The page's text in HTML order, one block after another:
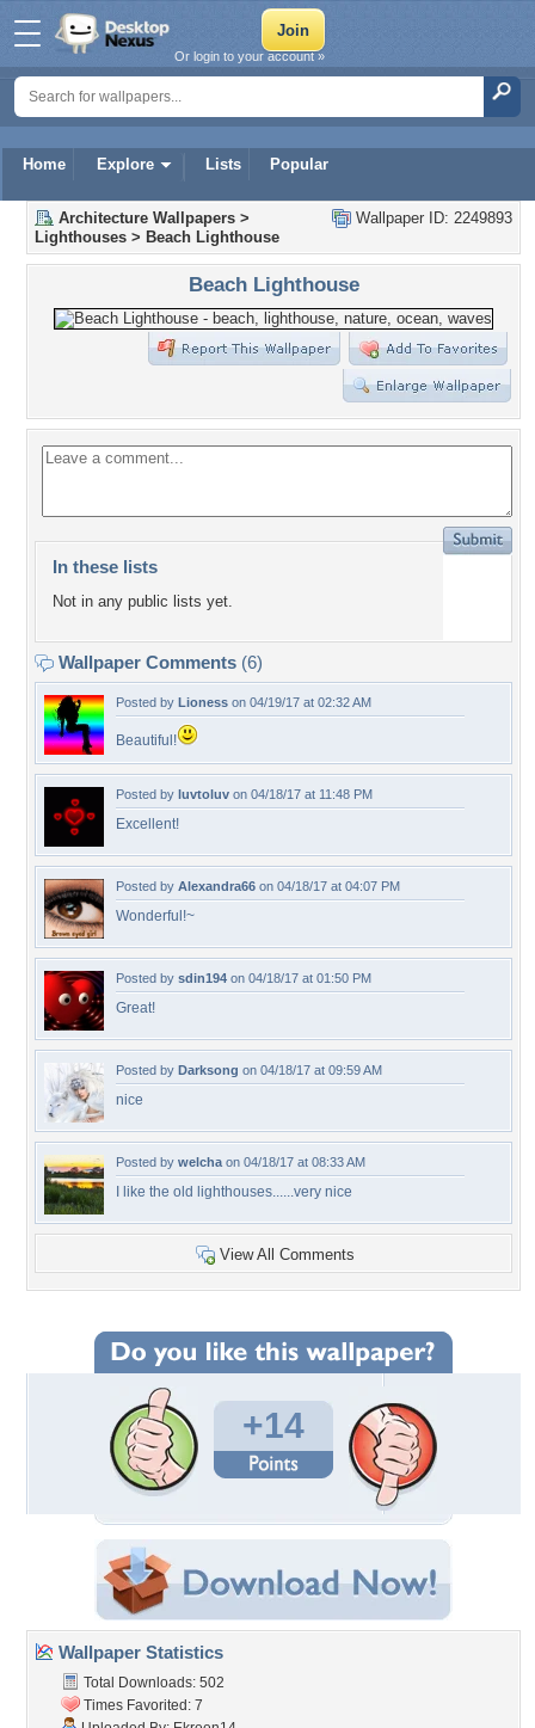
Home Explore Lists Popular
Or login to your account »
Wallpaper ID: 2249893
Architecture Wallpapers >
Lighthouses > Beach Lighthouse
Beach Lighthouse
In these lists
Not in any public lists yet.
Wallpaper Comments (6)
Posted by Lioness on 04/19/17 at 02:32 AM
Beautiful!
Posted by luvtoluv on 04/18/17 at 11:48 PM
Excellent!
Posted by Alexandra66 on 04/18/17 at 04:07 PM
Wonderful!~
Posted by sdin194 on 04/18/17 at 01:50 PM
Great!
Posted by Darksong on 04/18/17 at 09:59 AM
nice
Posted by welcha on 04/18/17 at 08:33 AM
I like the old lighthouses......very nice
View All Comments
+14
Wallpaper Statistics
Total Downloads: 502
Times Favorited: 7